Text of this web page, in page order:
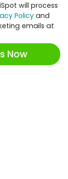
will process
Policy and
emails at
Now